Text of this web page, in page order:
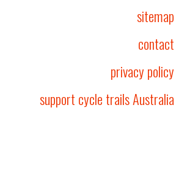
sitemap
contact
privacy policy
support cycle trails Australia